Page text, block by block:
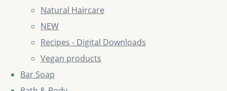
Natural Haircare
NEW
Recipes - Digital Downloads
Vegan products
Bar Soap